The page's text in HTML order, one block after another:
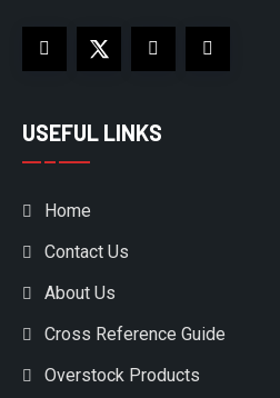
USEFUL LINKS
Home
Contact Us
About Us
Cross Reference Guide
Overstock Products